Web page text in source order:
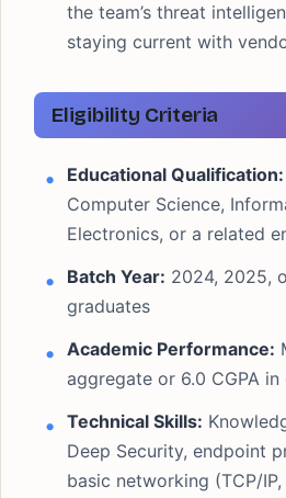
the team’s threat
staying current with
Eligibility Criteria
Educational Qualification:
Computer Science,
Electronics, or a related
Batch Year: 2024, 2025,
graduates
Academic Performance:
aggregate or 6.0 CGPA
Technical Skills:
Deep Security, endpoint
basic networking (TCP/